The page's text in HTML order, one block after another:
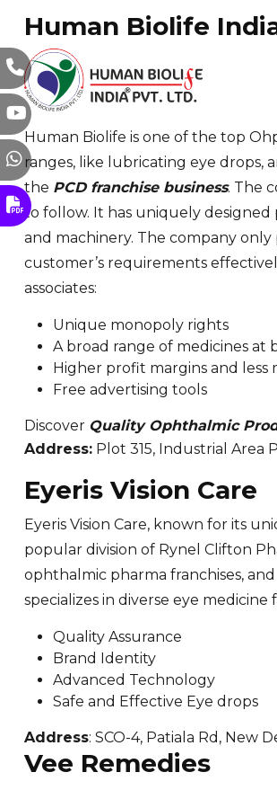
Human Biolife
Human Biolife is one of the top
ranges, like lubricating eye drops,
the PCD franchise business. The
to follow. It has uniquely
and machinery. The company
customer’s requirements
associates:
Unique monopoly rights
A broad range of medicines at
Higher profit margins and
Free advertising tools
Discover Quality Ophthalmic
Address: Plot 315, Industrial Area
Eyeris Vision Care
Eyeris Vision Care, known for its
popular division of Rynel Clifton
ophthalmic pharma franchises,
specializes in diverse eye
Quality Assurance
Brand Identity
Advanced Technology
Safe and Effective Eye drops
Address: SCO-4, Patiala Rd, New
Vee Remedies